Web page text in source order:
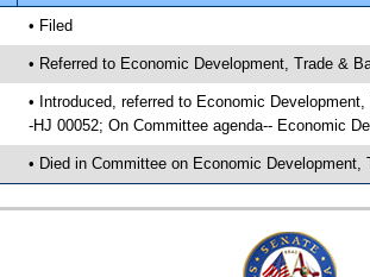
• Filed
• Referred to Economic Development, Trade &
• Introduced, referred to Economic
-HJ 00052; On Committee agenda-- Economic
• Died in Committee on Economic Development,